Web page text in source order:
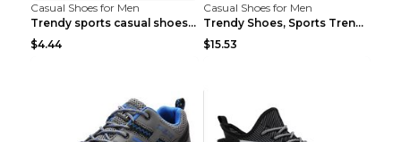
Casual Shoes for Men
Trendy sports casual shoes thin men's shoes Red 44...
$4.44
Casual Shoes for Men
Trendy Shoes, Sports Trend, Retro Old Shoes Baiyue...
$15.53